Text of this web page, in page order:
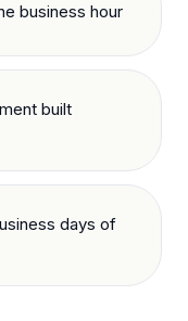
business hour
built
days of